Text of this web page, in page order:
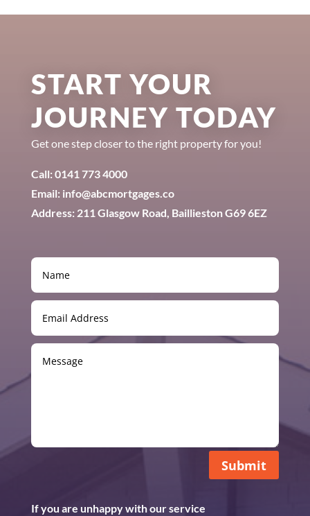
START YOUR
JOURNEY TODAY
Get one step closer to the right property for you!
Call: 0141 773 4000
Email: info@abcmortgages.co
Address: 211 Glasgow Road, Baillieston G69 6EZ
Submit
If you are unhappy with our service